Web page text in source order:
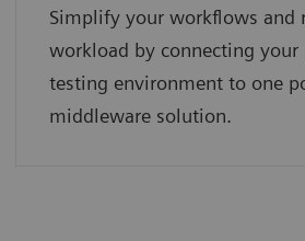
Simplify your workflows and
workload by connecting your
testing environment to one
middleware solution.